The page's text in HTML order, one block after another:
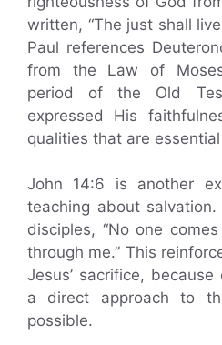
written, “The just shall
Paul references
from the Law of
period of the Old
expressed His
qualities that are
John 14:6 is another
teaching about
disciples, “No one
through me.” This
Jesus’ sacrifice,
a direct approach to
possible.